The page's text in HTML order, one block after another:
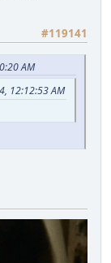
#119141
AM
12:12:53 AM